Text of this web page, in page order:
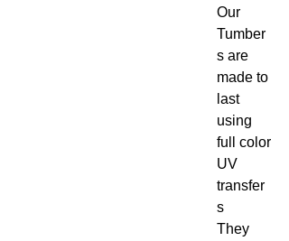
Our
Tumber
s are
made to
last
using
full color
UV
transfer
s
They